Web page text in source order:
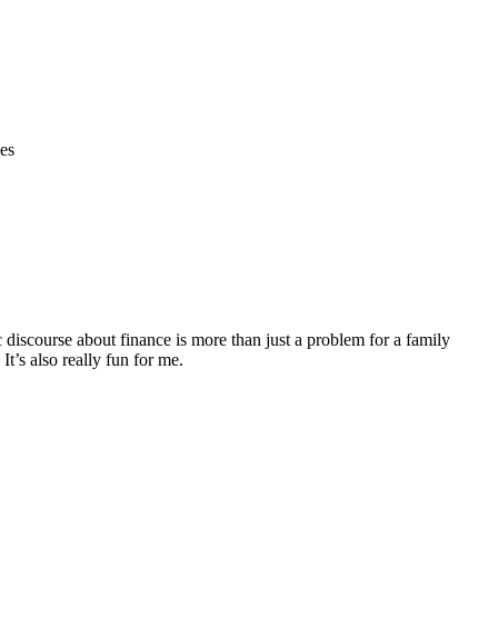
about finance is more than just a problem for a family
also really fun for me.